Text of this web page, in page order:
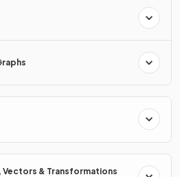
Vectors & Transformations